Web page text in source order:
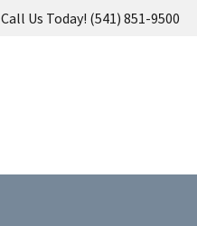
Call Us Today! (541) 851-9500